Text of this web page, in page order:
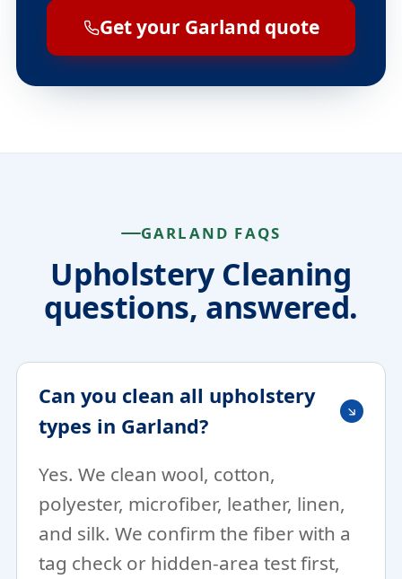
Get your Garland quote
GARLAND FAQS
Upholstery Cleaning
questions, answered.
Can you clean all upholstery
types in Garland?
Yes. We clean wool, cotton,
polyester, microfiber, leather, linen,
and silk. We confirm the fiber with a
tag check or hidden-area test first,